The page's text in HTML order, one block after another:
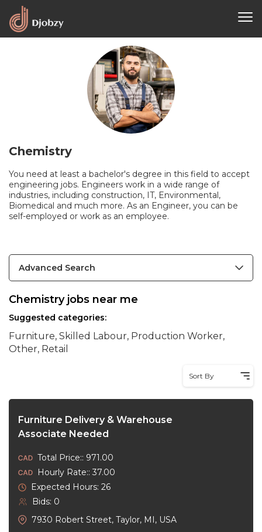
Chemistry
You need at least a bachelor's degree in this field to accept
engineering jobs. Engineers work in a wide range of
industries, including construction, IT, Environmental,
Biomedical and much more. As an Engineer, you can be
self-employed or work as an employee.
Advanced Search
Chemistry jobs near me
Suggested categories:
Furniture, Skilled Labour, Production Worker,
Other, Retail
Sort By
Furniture Delivery & Warehouse
Associate Needed
Total Price:: 971.00
Hourly Rate:: 37.00
Expected Hours: 26
Bids: 0
7930 Robert Street, Taylor, MI, USA